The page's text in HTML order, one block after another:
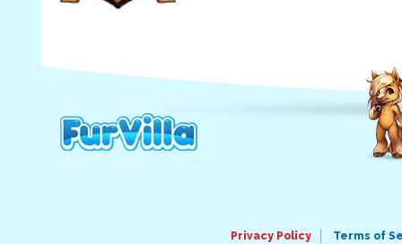
Privacy Policy
Terms of